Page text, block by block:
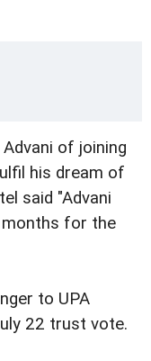
of joining
his dream of
said "Advani
for the
to UPA
22 trust vote.